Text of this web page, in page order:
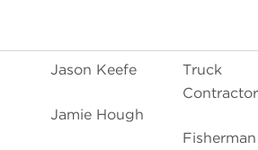
Jason Keefe
Jamie Hough
Truck
Contractor
Fisherman